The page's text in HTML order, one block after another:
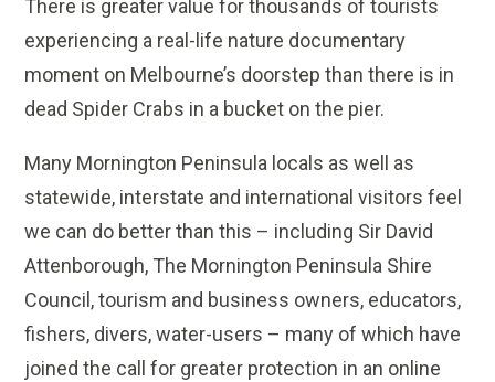
There is greater value for thousands of tourists
experiencing a real-life nature documentary
moment on Melbourne’s doorstep than there is in
dead Spider Crabs in a bucket on the pier.
Many Mornington Peninsula locals as well as
statewide, interstate and international visitors feel
we can do better than this – including Sir David
Attenborough, The Mornington Peninsula Shire
Council, tourism and business owners, educators,
fishers, divers, water-users – many of which have
joined the call for greater protection in an online